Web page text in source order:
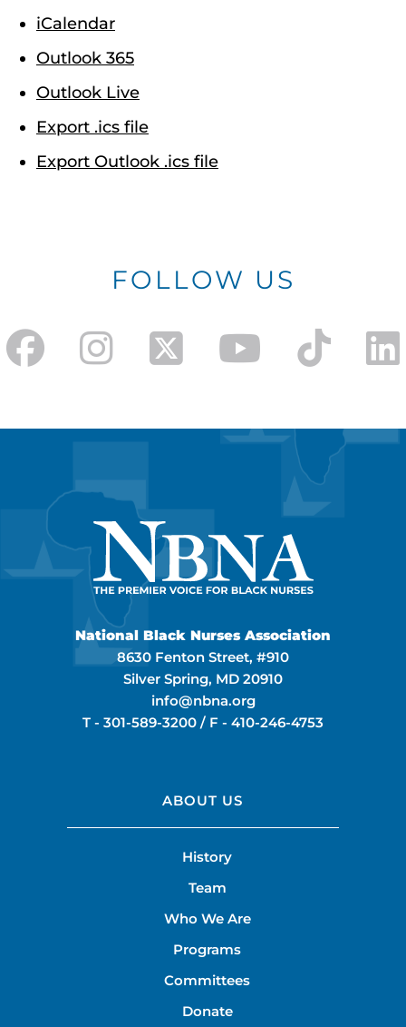
iCalendar
Outlook 365
Outlook Live
Export .ics file
Export Outlook .ics file
FOLLOW US
National Black Nurses Association
8630 Fenton Street, #910
Silver Spring, MD 20910
info@nbna.org
T - 301-589-3200 / F - 410-246-4753
ABOUT US
History
Team
Who We Are
Programs
Committees
Donate